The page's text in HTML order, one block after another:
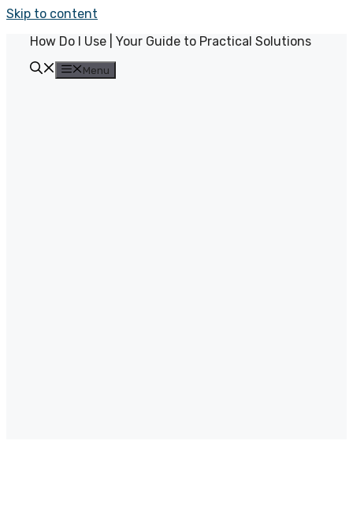
Skip to content
How Do I Use | Your Guide to Practical Solutions
Menu